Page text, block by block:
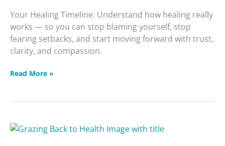
Your Healing Timeline: Understand how healing really
works — so you can stop blaming yourself, stop
fearing setbacks, and start moving forward with trust,
clarity, and compassion.
Read More »
Grazing